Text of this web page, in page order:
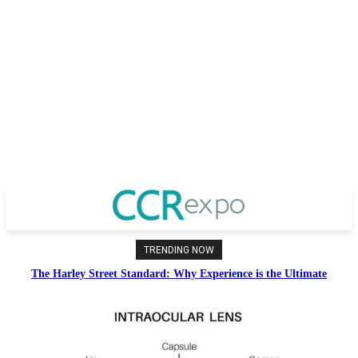
TRENDING NOW
The Harley Street Standard: Why Experience is the Ultimate